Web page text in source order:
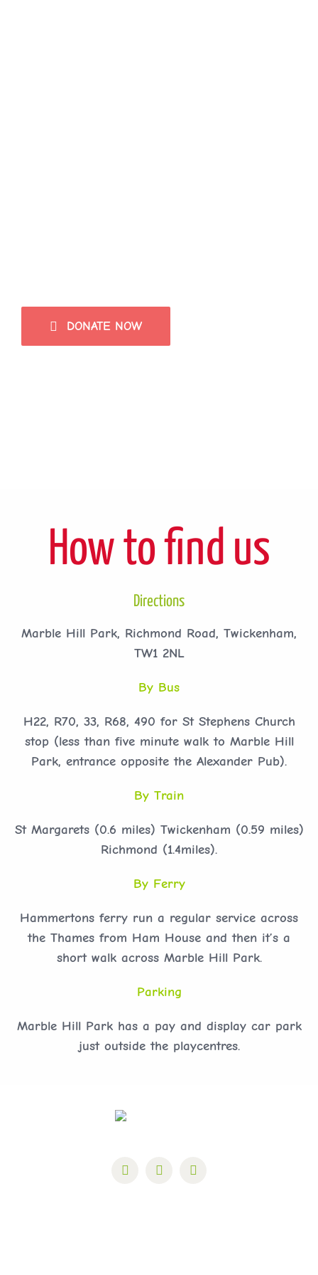
DONATE NOW
How to find us
Directions
Marble Hill Park, Richmond Road, Twickenham,
TW1 2NL
By Bus
H22, R70, 33, R68, 490 for St Stephens Church
stop (less than five minute walk to Marble Hill
Park, entrance opposite the Alexander Pub).
By Train
St Margarets (0.6 miles) Twickenham (0.59 miles)
Richmond (1.4miles).
By Ferry
Hammertons ferry run a regular service across
the Thames from Ham House and then it’s a
short walk across Marble Hill Park.
Parking
Marble Hill Park has a pay and display car park
just outside the playcentres.